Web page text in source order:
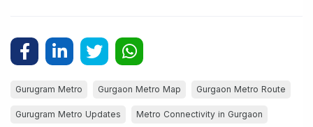
Gurugram Metro Gurgaon Metro Map Gurgaon Metro Route
Gurugram Metro Updates Metro Connectivity in Gurgaon